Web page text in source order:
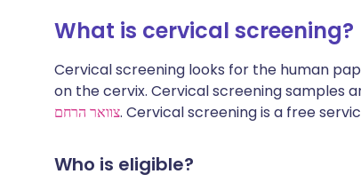
What is cervical screening?
Cervical screening looks for the human
on the cervix. Cervical screening samples
צוואר הרחם. Cervical screening is a free
Who is eligible?